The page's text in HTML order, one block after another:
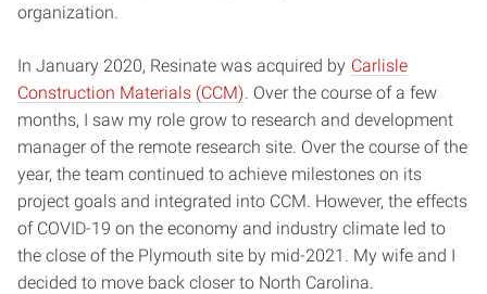
organization.
In January 2020, Resinate was acquired by Carlisle
Construction Materials (CCM) . Over the course of a few
months, I saw my role grow to research and development
manager of the remote research site. Over the course of the
year, the team continued to achieve milestones on its
project goals and integrated into CCM. However, the effects
of COVID-19 on the economy and industry climate led to
the close of the Plymouth site by mid-2021. My wife and I
decided to move back closer to North Carolina.